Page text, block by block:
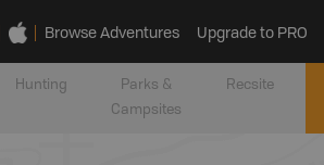
Browse Adventures Upgrade to PRO
Hunting
Parks &
Campsites
Recsite